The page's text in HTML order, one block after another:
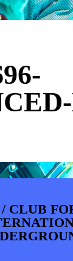
FOTO’S
CLUB